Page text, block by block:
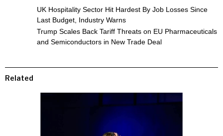
UK Hospitality Sector Hit Hardest By Job Losses Since
Last Budget, Industry Warns
Trump Scales Back Tariff Threats on EU Pharmaceuticals
and Semiconductors in New Trade Deal
Related